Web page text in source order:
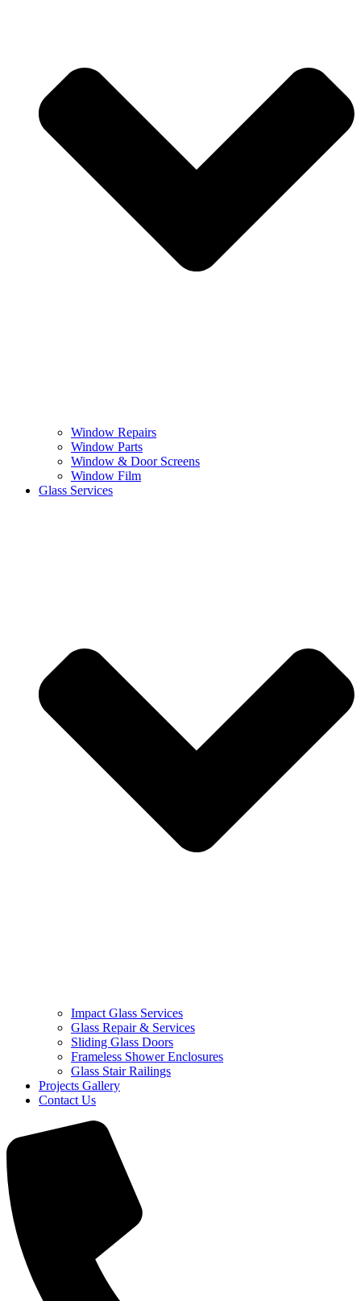
Window Repairs
Window Parts
Window & Door Screens
Window Film
Glass Services
Impact Glass Services
Glass Repair & Services
Sliding Glass Doors
Frameless Shower Enclosures
Glass Stair Railings
Projects Gallery
Contact Us